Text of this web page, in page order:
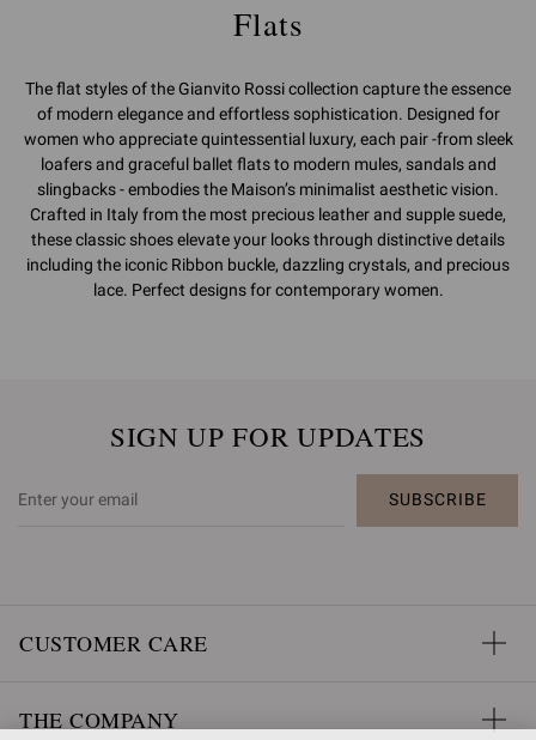
Flats
The flat styles of the Gianvito Rossi collection capture the essence
of modern elegance and effortless sophistication. Designed for
women who appreciate quintessential luxury, each pair -from sleek
loafers and graceful ballet flats to modern mules, sandals and
slingbacks - embodies the Maison’s minimalist aesthetic vision.
Crafted in Italy from the most precious leather and supple suede,
these classic shoes elevate your looks through distinctive details
including the iconic Ribbon buckle, dazzling crystals, and precious
lace. Perfect designs for contemporary women.
SIGN UP FOR UPDATES
SUBSCRIBE
CUSTOMER CARE
THE COMPANY